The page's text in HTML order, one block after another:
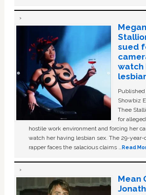
sued
watch
Showbiz
Thee
for
hostile work environment and forcing her
watch her having lesbian sex. The 29-year-
rapper faces the salacious claims …Read
Mean